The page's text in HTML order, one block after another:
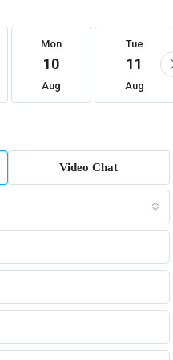
Mon
10
Aug
Tue
11
Aug
Video Chat